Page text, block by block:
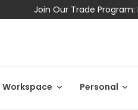
Join Our Trade
Workspace Personal